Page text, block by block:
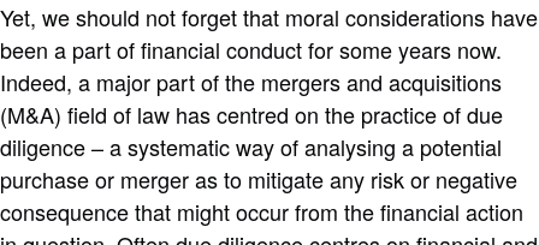
Yet, we should not forget that moral considerations have
been a part of financial conduct for some years now.
Indeed, a major part of the mergers and acquisitions
(M&A) field of law has centred on the practice of due
diligence – a systematic way of analysing a potential
purchase or merger as to mitigate any risk or negative
consequence that might occur from the financial action